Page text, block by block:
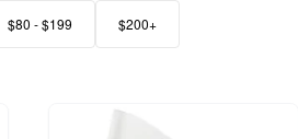
$80 - $199 $200+